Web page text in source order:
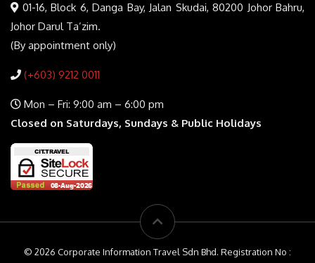
01-16, Block 6, Danga Bay, Jalan Skudai, 80200 Johor Bahru,
Johor Darul Ta’zim.
(By appointment only)
(+603) 9212 0011
Mon – Fri: 9:00 am – 6:00 pm
Closed on Saturdays, Sundays & Public Holidays
© 2026 Corporate Information Travel Sdn Bhd. Registration No :